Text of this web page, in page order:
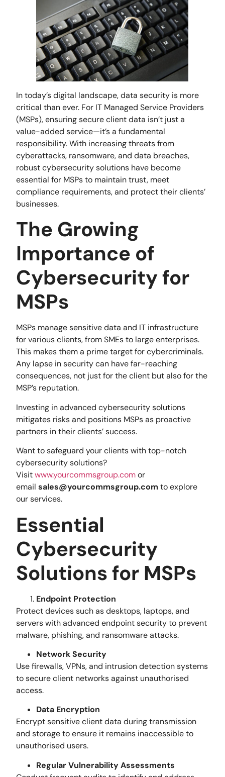
In today’s digital landscape, data security is more
critical than ever. For IT Managed Service Providers
(MSPs), ensuring secure client data isn’t just a
value-added service—it’s a fundamental
responsibility. With increasing threats from
cyberattacks, ransomware, and data breaches,
robust cybersecurity solutions have become
essential for MSPs to maintain trust, meet
compliance requirements, and protect their clients’
businesses.
The Growing
Importance of
Cybersecurity for
MSPs
MSPs manage sensitive data and IT infrastructure
for various clients, from SMEs to large enterprises.
This makes them a prime target for cybercriminals.
Any lapse in security can have far-reaching
consequences, not just for the client but also for the
MSP’s reputation.
Investing in advanced cybersecurity solutions
mitigates risks and positions MSPs as proactive
partners in their clients’ success.
Want to safeguard your clients with top-notch
cybersecurity solutions?
Visitwww.yourcommsgroup.comor
emailsales@yourcommsgroup.com to explore
our services.
Essential
Cybersecurity
Solutions for MSPs
Endpoint Protection
Protect devices such as desktops, laptops, and
servers with advanced endpoint security to prevent
malware, phishing, and ransomware attacks.
Network Security
Use firewalls, VPNs, and intrusion detection systems
to secure client networks against unauthorised
access.
Data Encryption
Encrypt sensitive client data during transmission
and storage to ensure it remains inaccessible to
unauthorised users.
Regular Vulnerability Assessments